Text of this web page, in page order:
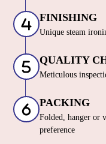
FINISHING
Unique steam
QUALITY
Meticulous
PACKING
Folded, hanger or
preference